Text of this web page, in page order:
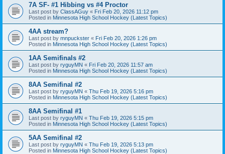
7A SF- #1 Hibbing vs #4 Proctor
Last post by ClassAGuy « Fri Feb 20, 2026 11:12 pm
Posted in Minnesota High School Hockey (Latest Topics)
4AA stream?
Last post by mnpuckster « Fri Feb 20, 2026 1:26 pm
Posted in Minnesota High School Hockey (Latest Topics)
1AA Semifinals #2
Last post by ryguyMN « Fri Feb 20, 2026 11:57 am
Posted in Minnesota High School Hockey (Latest Topics)
8AA Semifinal #2
Last post by ryguyMN « Thu Feb 19, 2026 5:16 pm
Posted in Minnesota High School Hockey (Latest Topics)
8AA Semifinal #1
Last post by ryguyMN « Thu Feb 19, 2026 5:15 pm
Posted in Minnesota High School Hockey (Latest Topics)
5AA Semifinal #2
Last post by ryguyMN « Thu Feb 19, 2026 5:13 pm
Posted in Minnesota High School Hockey (Latest Topics)